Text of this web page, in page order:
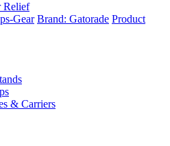
Relief
Gear Brand: Gatorade Product
& Carriers